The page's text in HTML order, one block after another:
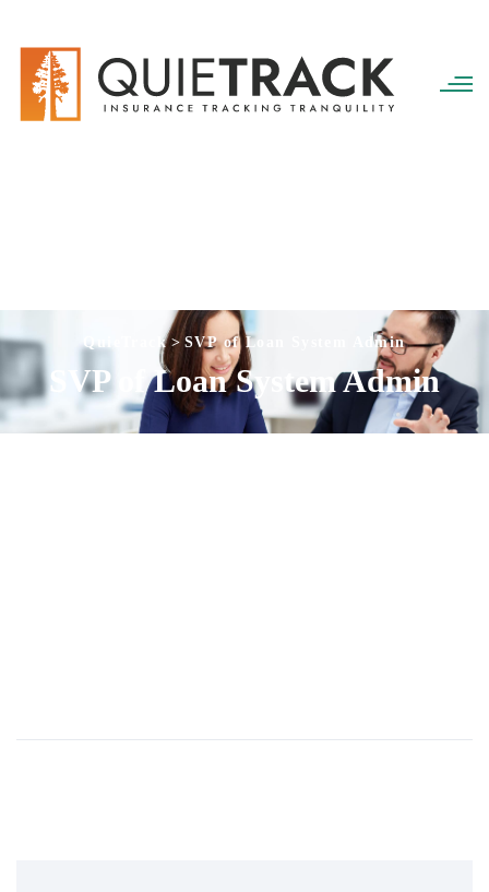
QuieTrack> SVP of Loan System Admin
SVP of Loan System Admin